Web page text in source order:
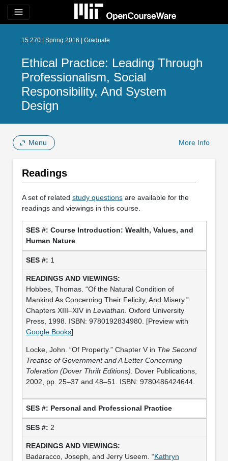
menu
15.270 | Spring 2016 | Graduate
Ethical Practice: Leading Through
Professionalism, Social
Responsibility, And System
Design
Menu More Info
Readings
A set of related study questionsare available for the
readings and viewings in this course.
Course Introduction: Wealth, Values, and
Human Nature
1
Hobbes, Thomas. “Of the Natural Condition of
Mankind As Concerning Their Felicity, And Misery.”
Chapters XIII–XIV in Leviathan . Oxford University
Press, 1998. ISBN: 9780192834980. [Preview with
Google Books]
Locke, John. “Of Property.” Chapter V in The Second
Treatise of Government and A Letter Concerning
Toleration (Dover Thrift Editions) . Dover Publications,
2002, pp. 25–37 and 48–51. ISBN: 9780486424644.
Personal and Professional Practice
2
Badaracco, Joseph, and Jerry Useem. “Kathryn